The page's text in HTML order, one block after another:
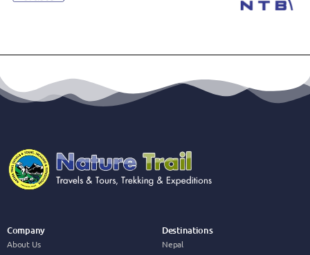
Company
About Us
Destinations
Nepal